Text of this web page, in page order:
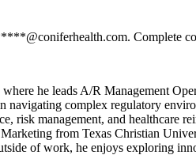
Complete
he leads A/R Management
navigating complex regulatory
management, and healthcare
from Texas Christian
of work, he enjoys exploring